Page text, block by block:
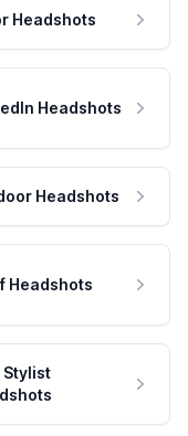
Headshots
Headshots
Headshots
Headshots
Stylist